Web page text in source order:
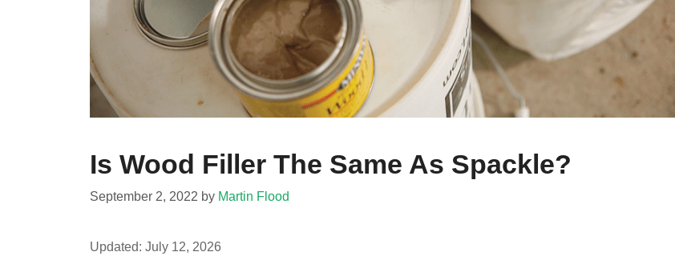
Is Wood Filler The Same As Spackle?
September 2, 2022 by Martin Flood
Updated: July 12, 2026